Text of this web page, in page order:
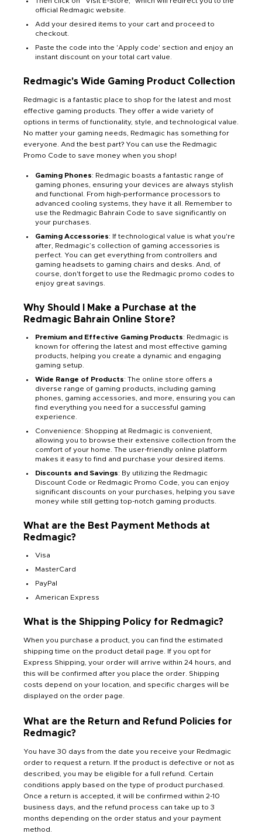
official Redmagic website.
Add your desired items to your cart and proceed to
checkout.
Paste the code into the 'Apply code' section and enjoy an
instant discount on your total cart value.
Redmagic's Wide Gaming Product Collection
Redmagic is a fantastic place to shop for the latest and most
effective gaming products. They offer a wide variety of
options in terms of functionality, style, and technological value.
No matter your gaming needs, Redmagic has something for
everyone. And the best part? You can use the Redmagic
Promo Code to save money when you shop!
Gaming Phones: Redmagic boasts a fantastic range of
gaming phones, ensuring your devices are always stylish
and functional. From high-performance processors to
advanced cooling systems, they have it all. Remember to
use the Redmagic Bahrain Code to save significantly on
your purchases.
Gaming Accessories: If technological value is what you're
after, Redmagic’s collection of gaming accessories is
perfect. You can get everything from controllers and
gaming headsets to gaming chairs and desks. And, of
course, don't forget to use the Redmagic promo codes to
enjoy great savings.
Why Should I Make a Purchase at the
Redmagic Bahrain Online Store?
Premium and Effective Gaming Products: Redmagic is
known for offering the latest and most effective gaming
products, helping you create a dynamic and engaging
gaming setup.
Wide Range of Products: The online store offers a
diverse range of gaming products, including gaming
phones, gaming accessories, and more, ensuring you can
find everything you need for a successful gaming
experience.
Convenience: Shopping at Redmagic is convenient,
allowing you to browse their extensive collection from the
comfort of your home. The user-friendly online platform
makes it easy to find and purchase your desired items.
Discounts and Savings: By utilizing the Redmagic
Discount Code or Redmagic Promo Code, you can enjoy
significant discounts on your purchases, helping you save
money while still getting top-notch gaming products.
What are the Best Payment Methods at
Redmagic?
Visa
MasterCard
PayPal
American Express
What is the Shipping Policy for Redmagic?
When you purchase a product, you can find the estimated
shipping time on the product detail page. If you opt for
Express Shipping, your order will arrive within 24 hours, and
this will be confirmed after you place the order. Shipping
costs depend on your location, and specific charges will be
displayed on the order page.
What are the Return and Refund Policies for
Redmagic?
You have 30 days from the date you receive your Redmagic
order to request a return. If the product is defective or not as
described, you may be eligible for a full refund. Certain
conditions apply based on the type of product purchased.
Once a return is accepted, it will be confirmed within 2-10
business days, and the refund process can take up to 3
months depending on the order status and your payment
method.